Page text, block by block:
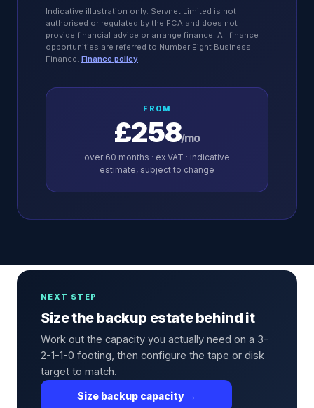
Indicative illustration only. Servnet Limited is not
authorised or regulated by the FCA and does not
provide financial advice or arrange finance. All finance
opportunities are referred to Number Eight Business
Finance. Finance policy
FROM
£258/mo
over 60 months · ex VAT · indicative
estimate, subject to change
NEXT STEP
Size the backup estate behind it
Work out the capacity you actually need on a 3-
2-1-1-0 footing, then configure the tape or disk
target to match.
Size backup capacity →